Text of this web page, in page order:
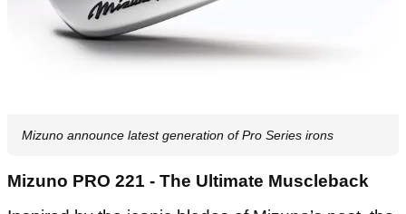
Mizuno announce latest generation of Pro Series irons
Mizuno PRO 221 - The Ultimate Muscleback